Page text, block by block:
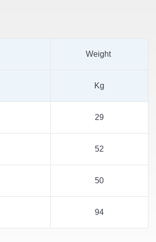
Weight
Kg
29
52
50
94